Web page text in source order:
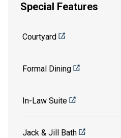
Special Features
Courtyard
Formal Dining
In-Law Suite
Jack & Jill Bath